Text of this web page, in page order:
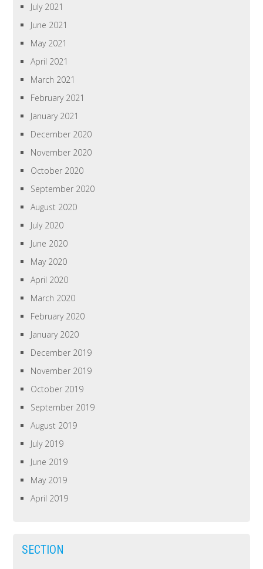
July 2021
June 2021
May 2021
April 2021
March 2021
February 2021
January 2021
December 2020
November 2020
October 2020
September 2020
August 2020
July 2020
June 2020
May 2020
April 2020
March 2020
February 2020
January 2020
December 2019
November 2019
October 2019
September 2019
August 2019
July 2019
June 2019
May 2019
April 2019
SECTION